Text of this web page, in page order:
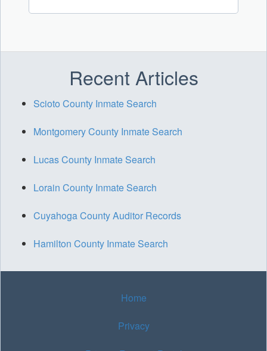
Recent Articles
Scioto County Inmate Search
Montgomery County Inmate Search
Lucas County Inmate Search
Lorain County Inmate Search
Cuyahoga County Auditor Records
Hamilton County Inmate Search
Home
Privacy